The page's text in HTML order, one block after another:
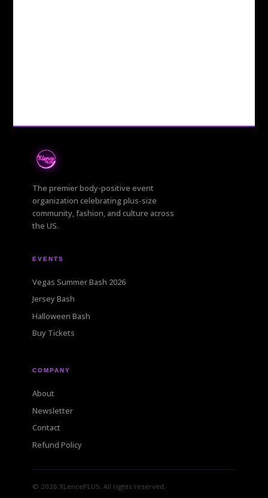
The premier body-positive event
organization celebrating plus-size
community, fashion, and culture across
the US.
EVENTS
Vegas Summer Bash 2026
Jersey Bash
Halloween Bash
Buy Tickets
COMPANY
About
Newsletter
Contact
Refund Policy
© 2026 XLencePLUS. All rights reserved.